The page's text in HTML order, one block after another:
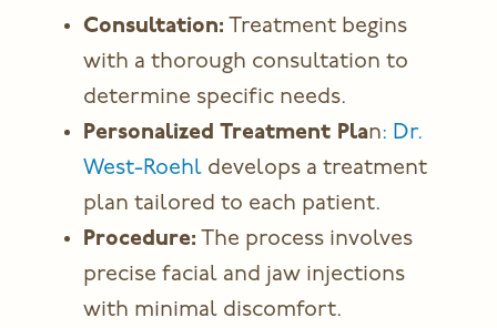
Consultation: Treatment begins
with a thorough consultation to
determine specific needs.
Personalized Treatment Plan: Dr.
West-Roehl develops a treatment
plan tailored to each patient.
Procedure: The process involves
precise facial and jaw injections
with minimal discomfort.